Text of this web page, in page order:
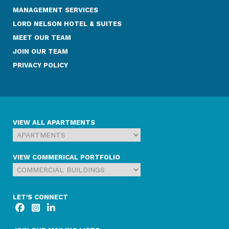
MANAGEMENT SERVICES
LORD NELSON HOTEL & SUITES
MEET OUR TEAM
JOIN OUR TEAM
PRIVACY POLICY
VIEW ALL APARTMENTS
VIEW COMMERICAL PORTFOLIO
LET'S CONNECT